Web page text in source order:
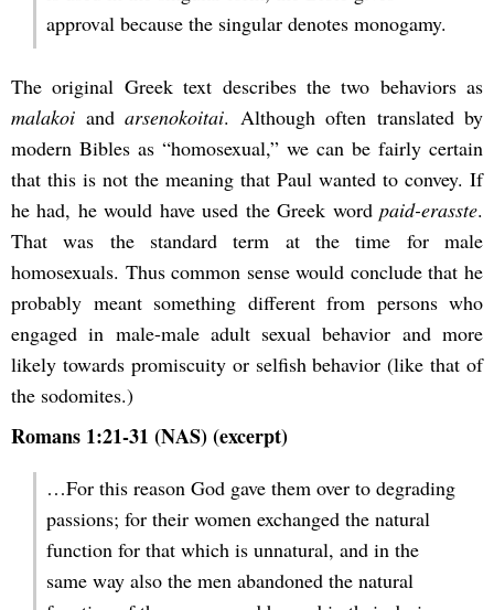
approval because the singular denotes monogamy.
The original Greek text describes the two behaviors as
malakoi and arsenokoitai. Although often translated by
modern Bibles as “homosexual,” we can be fairly certain
that this is not the meaning that Paul wanted to convey. If
he had, he would have used the Greek word paid-erasste.
That was the standard term at the time for male
homosexuals. Thus common sense would conclude that he
probably meant something different from persons who
engaged in male-male adult sexual behavior and more
likely towards promiscuity or selfish behavior (like that of
the sodomites.)
Romans 1:21-31 (NAS) (excerpt)
…For this reason God gave them over to degrading
passions; for their women exchanged the natural
function for that which is unnatural, and in the
same way also the men abandoned the natural